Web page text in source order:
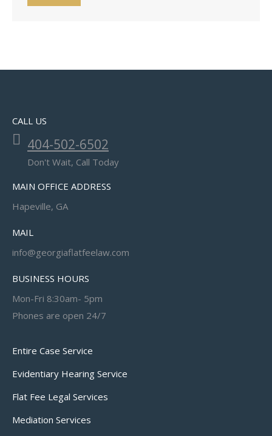
CALL US
404-502-6502
Don't Wait, Call Today
MAIN OFFICE ADDRESS
Hapeville, GA
MAIL
info@georgiaflatfeelaw.com
BUSINESS HOURS
Mon-Fri 8:30am- 5pm
Phones are open 24/7
Entire Case Service
Evidentiary Hearing Service
Flat Fee Legal Services
Mediation Services